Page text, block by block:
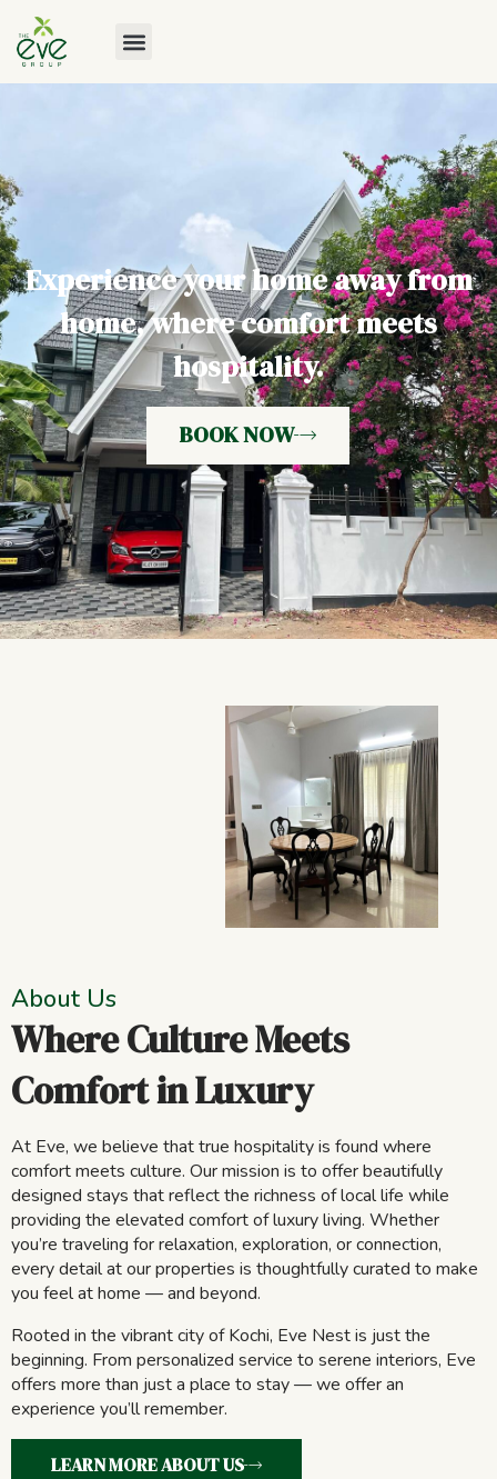
Experience your home away from
home, where comfort meets
hospitality.
BOOK NOW
About Us
Where Culture Meets
Comfort in Luxury
At Eve, we believe that true hospitality is found where
comfort meets culture. Our mission is to offer beautifully
designed stays that reflect the richness of local life while
providing the elevated comfort of luxury living. Whether
you’re traveling for relaxation, exploration, or connection,
every detail at our properties is thoughtfully curated to make
you feel at home — and beyond.
Rooted in the vibrant city of Kochi, Eve Nest is just the
beginning. From personalized service to serene interiors, Eve
offers more than just a place to stay — we offer an
experience you’ll remember.
LEARN MORE ABOUT US